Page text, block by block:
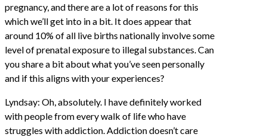
pregnancy, and there are a lot of reasons for this
which we’ll get into in a bit. It does appear that
around 10% of all live births nationally involve some
level of prenatal exposure to illegal substances. Can
you share a bit about what you’ve seen personally
and if this aligns with your experiences?
Lyndsay: Oh, absolutely. I have definitely worked
with people from every walk of life who have
struggles with addiction. Addiction doesn’t care